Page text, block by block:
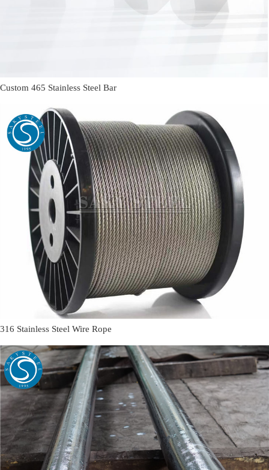
Custom 465 Stainless Steel Bar
316 Stainless Steel Wire Rope